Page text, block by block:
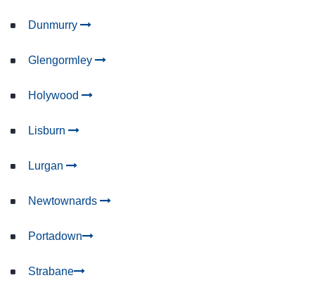
Dunmurry
Glengormley
Holywood
Lisburn
Lurgan
Newtownards
Portadown
Strabane